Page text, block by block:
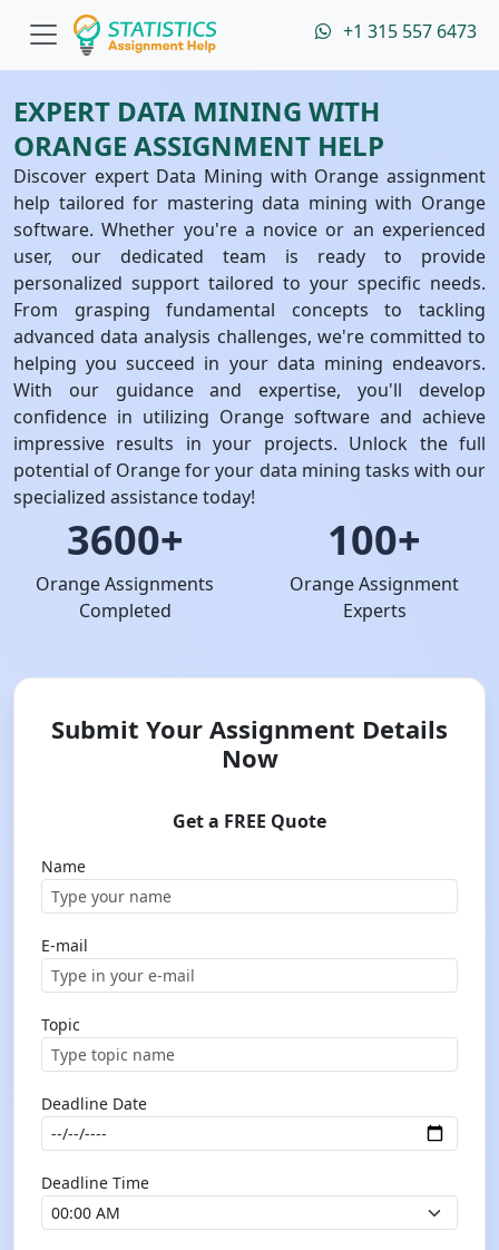
+1 315 557 6473
EXPERT DATA MINING WITH
ORANGE ASSIGNMENT HELP
Discover expert Data Mining with Orange assignment
help tailored for mastering data mining with Orange
software. Whether you're a novice or an experienced
user, our dedicated team is ready to provide
personalized support tailored to your specific needs.
From grasping fundamental concepts to tackling
advanced data analysis challenges, we're committed to
helping you succeed in your data mining endeavors.
With our guidance and expertise, you'll develop
confidence in utilizing Orange software and achieve
impressive results in your projects. Unlock the full
potential of Orange for your data mining tasks with our
specialized assistance today!
3600+
Orange Assignments
Completed
100+
Orange Assignment
Experts
Submit Your Assignment Details
Now
Get a FREE Quote
Name
E-mail
Topic
Deadline Date
Deadline Time